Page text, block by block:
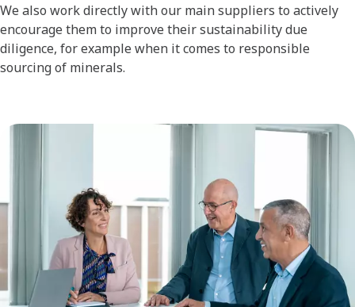
We also work directly with our main suppliers to actively
encourage them to improve their sustainability due
diligence, for example when it comes to responsible
sourcing of minerals.